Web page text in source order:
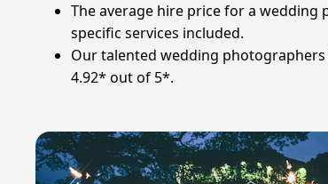
The average hire price for a
specific services included.
Our talented wedding
4.92* out of 5*.